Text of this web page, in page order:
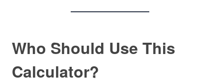
Who Should Use This
Calculator?